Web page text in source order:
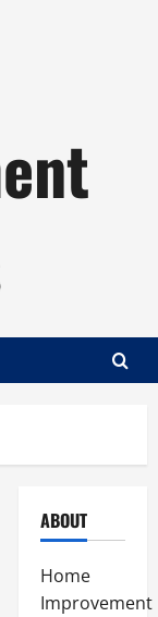
ABOUT
Home
Improvement